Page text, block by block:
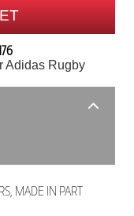
MADE IN PART